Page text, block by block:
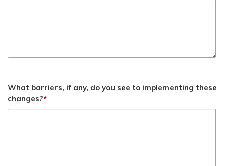
What barriers, if any, do you see to implementing these
changes?*